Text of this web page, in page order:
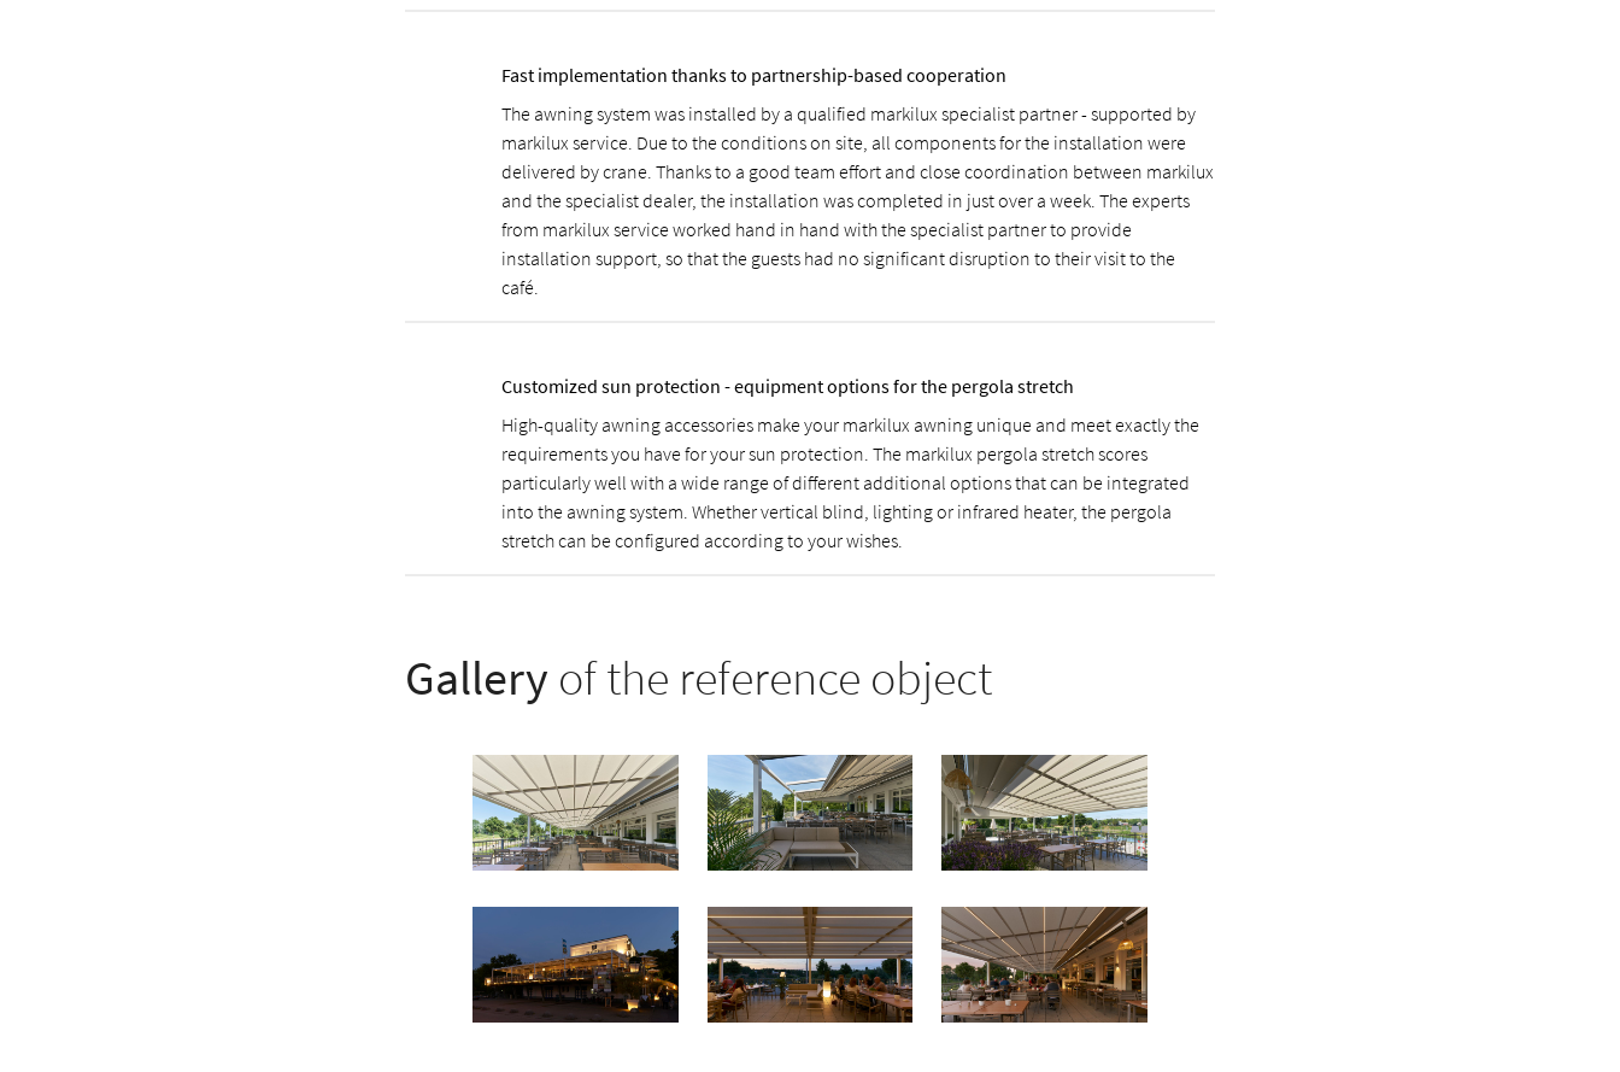
Fast implementation thanks to partnership-based cooperation
The awning system was installed by a qualified markilux specialist partner - supported by
markilux service. Due to the conditions on site, all components for the installation were
delivered by crane. Thanks to a good team effort and close coordination between markilux
and the specialist dealer, the installation was completed in just over a week. The experts
from markilux service worked hand in hand with the specialist partner to provide
installation support, so that the guests had no significant disruption to their visit to the
café.
Customized sun protection - equipment options for the pergola stretch
High-quality awning accessories make your markilux awning unique and meet exactly the
requirements you have for your sun protection. The markilux pergola stretch scores
particularly well with a wide range of different additional options that can be integrated
into the awning system. Whether vertical blind, lighting or infrared heater, the pergola
stretch can be configured according to your wishes.
Gallery of the reference object